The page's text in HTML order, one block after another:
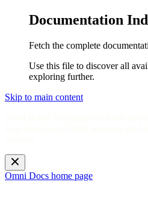
Documentation
Fetch the complete
Use this file to discover all
exploring further.
Skip to main content
Omni Docs home page